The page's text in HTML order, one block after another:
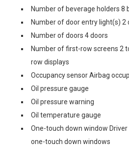
Number of beverage holders 8
Number of door entry light(s) 2
Number of doors 4 doors
Number of first-row screens 2
row displays
Occupancy sensor Airbag
Oil pressure gauge
Oil pressure warning
Oil temperature gauge
One-touch down window
one-touch down windows